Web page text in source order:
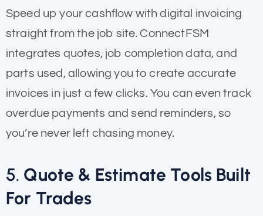
Speed up your cashflow with digital invoicing
straight from the job site. ConnectFSM
integrates quotes, job completion data, and
parts used, allowing you to create accurate
invoices in just a few clicks. You can even track
overdue payments and send reminders, so
you’re never left chasing money.
5. Quote & Estimate Tools Built
For Trades